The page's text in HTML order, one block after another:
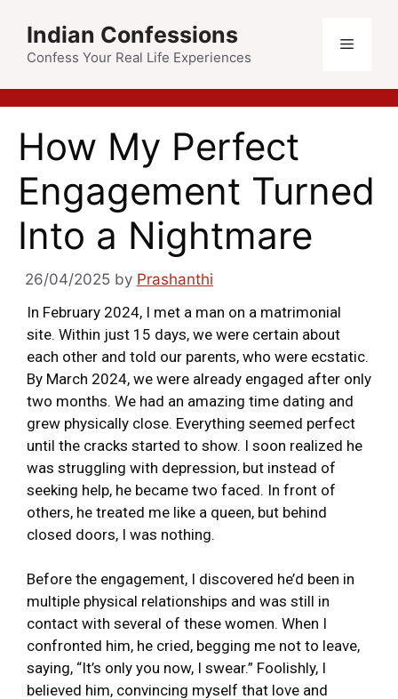
Indian Confessions
Confess Your Real Life Experiences
How My Perfect
Engagement Turned
Into a Nightmare
26/04/2025 by Prashanthi
In February 2024, I met a man on a matrimonial
site. Within just 15 days, we were certain about
each other and told our parents, who were ecstatic.
By March 2024, we were already engaged after only
two months. We had an amazing time dating and
grew physically close. Everything seemed perfect
until the cracks started to show. I soon realized he
was struggling with depression, but instead of
seeking help, he became two faced. In front of
others, he treated me like a queen, but behind
closed doors, I was nothing.
Before the engagement, I discovered he’d been in
multiple physical relationships and was still in
contact with several of these women. When I
confronted him, he cried, begging me not to leave,
saying, “It’s only you now, I swear.” Foolishly, I
believed him, convincing myself that love and